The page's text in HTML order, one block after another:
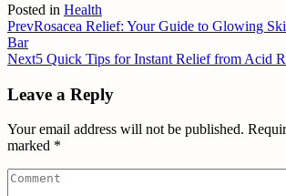
Posted in Health
PrevRosacea Relief: Your Guide to Glowing
Bar
Next5 Quick Tips for Instant Relief from Acid
Leave a Reply
Your email address will not be published.
marked *